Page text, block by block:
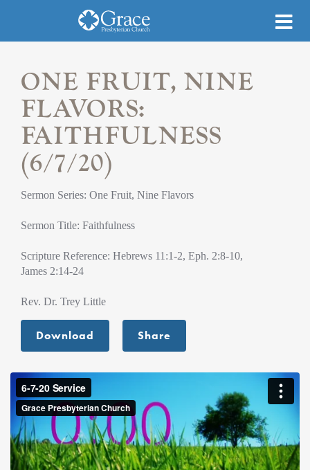
ONE FRUIT, NINE
FLAVORS:
FAITHFULNESS
(6/7/20)
Sermon Series: One Fruit, Nine Flavors
Sermon Title: Faithfulness
Scripture Reference: Hebrews 11:1-2, Eph. 2:8-10,
James 2:14-24
Rev. Dr. Trey Little
Download Share